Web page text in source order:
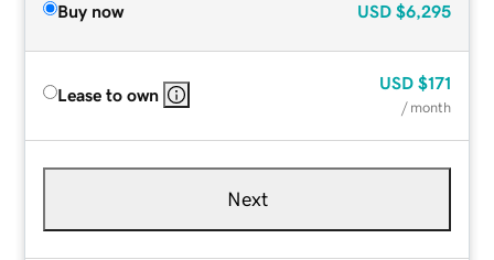
Buy now USD $6,295
Lease to own
USD $171
/ month
Next